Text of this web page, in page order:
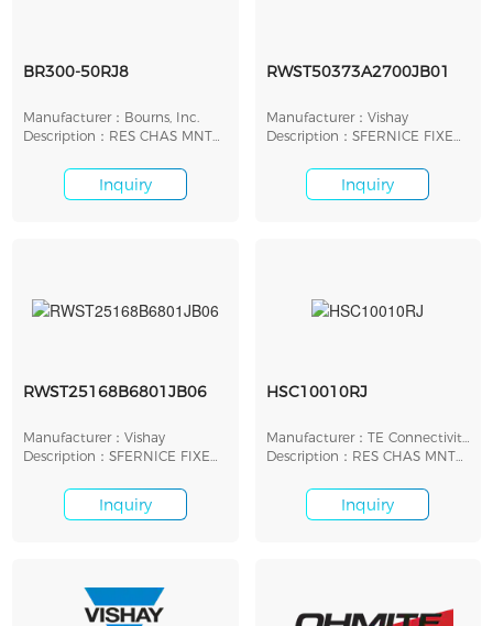
BR300-50RJ8
Manufacturer：Bourns, Inc.
Description：RES CHAS MNT
Inquiry
RWST50373A2700JB01
Manufacturer：Vishay
Description：SFERNICE FIXED
Inquiry
RWST25168B6801JB06
Manufacturer：Vishay
Description：SFERNICE FIXED
Inquiry
HSC10010RJ
Manufacturer：TE Connectivity
AMP
Description：RES CHAS MNT
Inquiry